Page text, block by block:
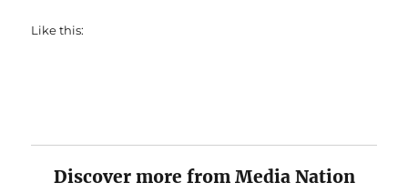
Like this:
Discover more from Media Nation